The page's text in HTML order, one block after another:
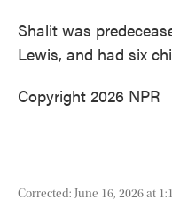
Shalit was
Lewis, and had six
Copyright 2026 NPR
Corrected: June 16, 2026 at